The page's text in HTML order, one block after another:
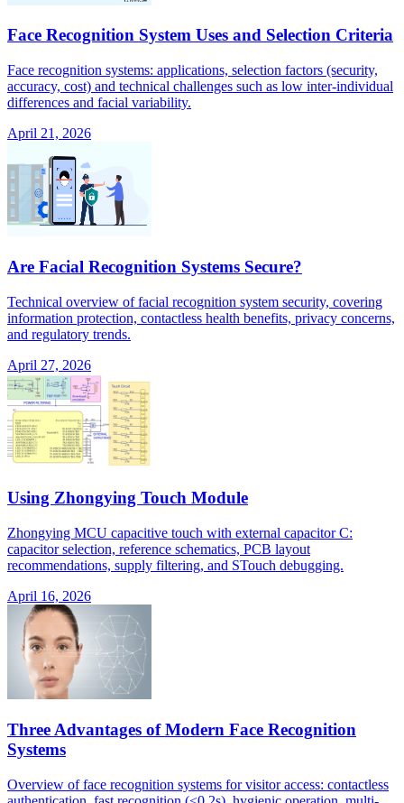
Face Recognition System Uses and Selection Criteria
Face recognition systems: applications, selection factors (security,
accuracy, cost) and technical challenges such as low inter-individual
differences and facial variability.
April 21, 2026
Are Facial Recognition Systems Secure?
Technical overview of facial recognition system security, covering
information protection, contactless health benefits, privacy concerns,
and regulatory trends.
April 27, 2026
Using Zhongying Touch Module
Zhongying MCU capacitive touch with external capacitor C:
capacitor selection, reference schematics, PCB layout
recommendations, supply filtering, and STouch debugging.
April 16, 2026
Three Advantages of Modern Face Recognition
Systems
Overview of face recognition systems for visitor access: contactless